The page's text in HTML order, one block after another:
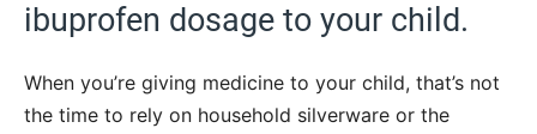
ibuprofen dosage to your child.
When you’re giving medicine to your child, that’s not
the time to rely on household silverware or the